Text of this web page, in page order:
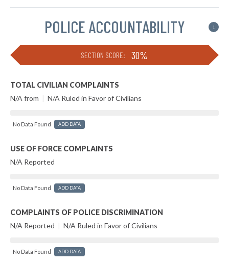
POLICE ACCOUNTABILITY i
SECTION SCORE: 30%
TOTAL CIVILIAN COMPLAINTS
N/A from | N/A Ruled in Favor of Civilians
No Data Found ADD DATA
USE OF FORCE COMPLAINTS
N/A Reported
No Data Found ADD DATA
COMPLAINTS OF POLICE DISCRIMINATION
N/A Reported | N/A Ruled in Favor of Civilians
No Data Found ADD DATA